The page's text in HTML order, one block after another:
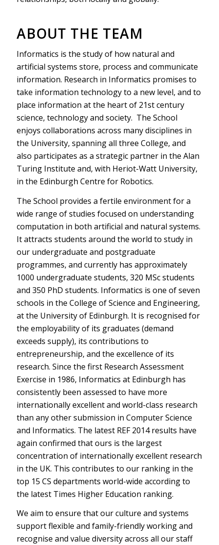
ABOUT THE TEAM
Informatics is the study of how natural and
artificial systems store, process and communicate
information. Research in Informatics promises to
take information technology to a new level, and to
place information at the heart of 21st century
science, technology and society. The School
enjoys collaborations across many disciplines in
the University, spanning all three College, and
also participates as a strategic partner in the Alan
Turing Institute and, with Heriot-Watt University,
in the Edinburgh Centre for Robotics.
The School provides a fertile environment for a
wide range of studies focused on understanding
computation in both artificial and natural systems.
It attracts students around the world to study in
our undergraduate and postgraduate
programmes, and currently has approximately
1000 undergraduate students, 320 MSc students
and 350 PhD students. Informatics is one of seven
schools in the College of Science and Engineering,
at the University of Edinburgh. It is recognised for
the employability of its graduates (demand
exceeds supply), its contributions to
entrepreneurship, and the excellence of its
research. Since the first Research Assessment
Exercise in 1986, Informatics at Edinburgh has
consistently been assessed to have more
internationally excellent and world-class research
than any other submission in Computer Science
and Informatics. The latest REF 2014 results have
again confirmed that ours is the largest
concentration of internationally excellent research
in the UK. This contributes to our ranking in the
top 15 CS departments world-wide according to
the latest Times Higher Education ranking.
We aim to ensure that our culture and systems
support flexible and family-friendly working and
recognise and value diversity across all our staff